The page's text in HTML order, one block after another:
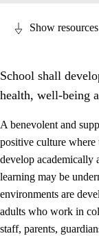
Show resources
School shall
health, well-being
A benevolent and
positive culture where
develop academically
learning may be
environments are
adults who work in
staff, parents,